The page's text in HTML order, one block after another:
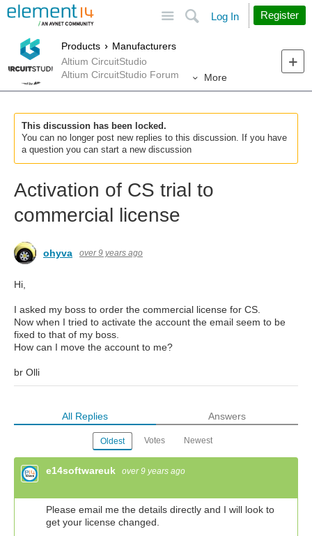
Search
Log In Register
Products
Manufacturers
Altium CircuitStudio
Altium CircuitStudio Forum
More
This discussion has been locked.
You can no longer post new replies to this discussion. If you have
a question you can start a new discussion
Activation of CS trial to
commercial license
ohyva over 9 years ago
Hi,
I asked my boss to order the commercial license for CS.
Now when I tried to activate the account the email seem to be
fixed to that of my boss.
How can I move the account to me?
br Olli
All Replies Answers
Oldest Votes Newest
e14softwareuk over 9 years ago
Please email me the details directly and I will look to
get your license changed.